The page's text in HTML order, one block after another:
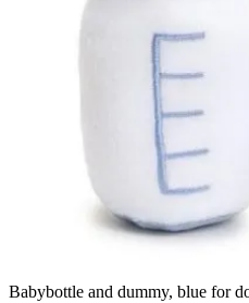
Babybottle and dummy, blue for